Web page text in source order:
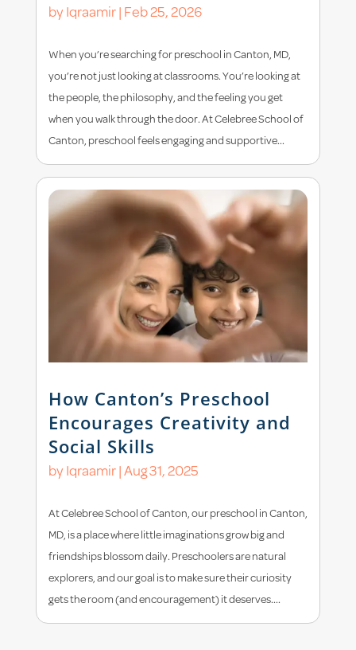
by Iqraamir| Feb 25, 2026
When you’re searching for preschool in Canton, MD,
you’re not just looking at classrooms. You’re looking at
the people, the philosophy, and the feeling you get
when you walk through the door. At Celebree School of
Canton, preschool feels engaging and supportive...
How Canton’s Preschool
Encourages Creativity and
Social Skills
by Iqraamir| Aug 31, 2025
At Celebree School of Canton, our preschool in Canton,
MD, is a place where little imaginations grow big and
friendships blossom daily. Preschoolers are natural
explorers, and our goal is to make sure their curiosity
gets the room (and encouragement) it deserves....